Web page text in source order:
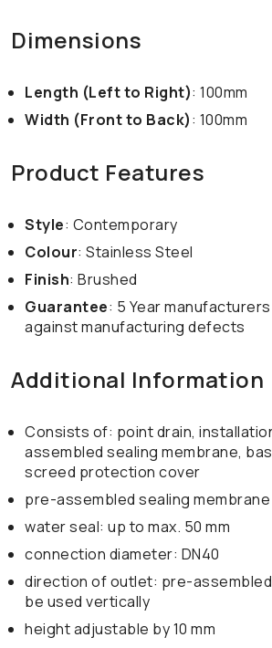
Dimensions
Length (Left to Right): 100mm
Width (Front to Back): 100mm
Product Features
Style: Contemporary
Colour: Stainless Steel
Finish: Brushed
Guarantee: 5 Year
against manufacturing defects
Additional Information
Consists of: point drain,
assembled sealing membrane,
screed protection cover
pre-assembled sealing membrane
water seal: up to max. 50 mm
connection diameter: DN40
direction of outlet: pre-
be used vertically
height adjustable by 10 mm